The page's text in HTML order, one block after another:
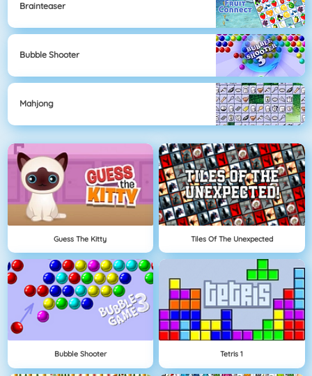
Brainteaser
Bubble Shooter
Mahjong
Guess The Kitty Tiles Of The Unexpected
Bubble Shooter Tetris 1